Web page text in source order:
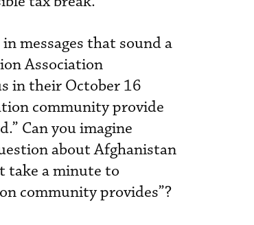
messages that sound a
Association
in their October 16
community provide
Can you imagine
about Afghanistan
take a minute to
community provides”?